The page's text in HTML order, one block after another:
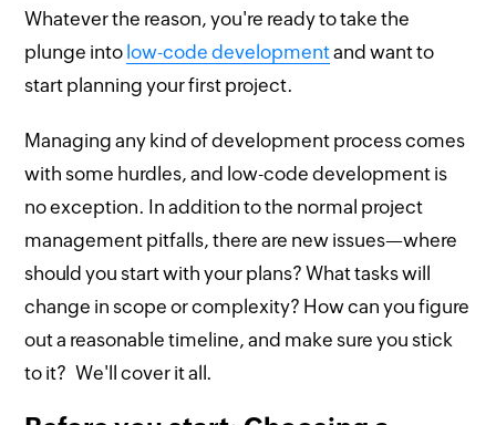
Whatever the reason, you're ready to take the
plunge into low-code developmentand want to
start planning your first project.
Managing any kind of development process comes
with some hurdles, and low-code development is
no exception. In addition to the normal project
management pitfalls, there are new issues—where
should you start with your plans? What tasks will
change in scope or complexity? How can you figure
out a reasonable timeline, and make sure you stick
to it? We'll cover it all.